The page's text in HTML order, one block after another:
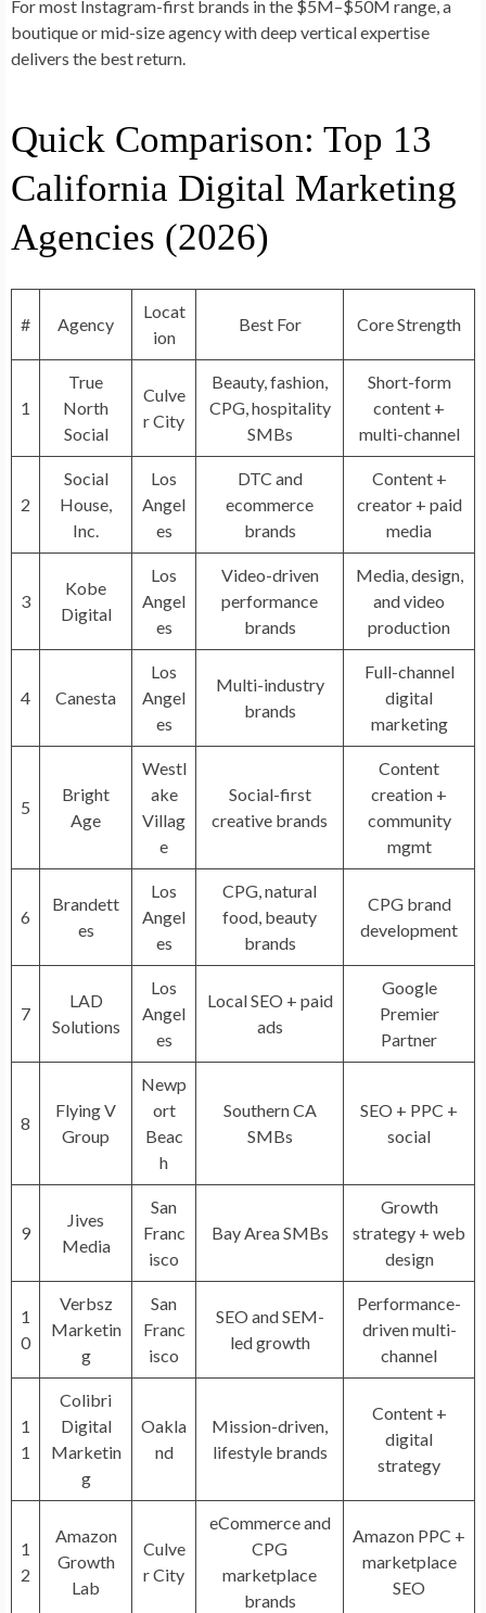
For most Instagram-first brands in the $5M–$50M range, a
boutique or mid-size agency with deep vertical expertise
delivers the best return.
Quick Comparison: Top 13
California Digital Marketing
Agencies (2026)
# Agency
Locat
ion
Best For Core Strength
1
True
North
Social
Culve
r City
Beauty, fashion,
CPG, hospitality
SMBs
Short-form
content +
multi-channel
2
Social
House,
Inc.
Los
Angel
es
DTC and
ecommerce
brands
Content +
creator + paid
media
3
Kobe
Digital
Los
Angel
es
Video-driven
performance
brands
Media, design,
and video
production
4 Canesta
Los
Angel
es
Multi-industry
brands
Full-channel
digital
marketing
5
Bright
Age
Westl
ake
Villag
e
Social-first
creative brands
Content
creation +
community
mgmt
6
Brandett
es
Los
Angel
es
CPG, natural
food, beauty
brands
CPG brand
development
7
LAD
Solutions
Los
Angel
es
Local SEO + paid
ads
Google
Premier
Partner
8
Flying V
Group
Newp
ort
Beac
h
Southern CA
SMBs
SEO + PPC +
social
9
Jives
Media
San
Franc
isco
Bay Area SMBs
Growth
strategy + web
design
1
0
Verbsz
Marketin
g
San
Franc
isco
SEO and SEM-
led growth
Performance-
driven multi-
channel
1
1
Colibri
Digital
Marketin
g
Oakla
nd
Mission-driven,
lifestyle brands
Content +
digital
strategy
1
2
Amazon
Growth
Lab
Culve
r City
eCommerce and
CPG
marketplace
brands
Amazon PPC +
marketplace
SEO